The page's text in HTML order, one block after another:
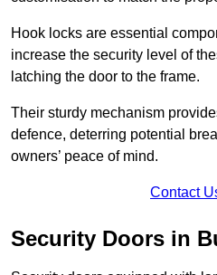
Hook locks are essential
increase the security level of
latching the door to the frame.
Their sturdy mechanism
defence, deterring potential
owners’ peace of mind.
Contact
Security Doors in